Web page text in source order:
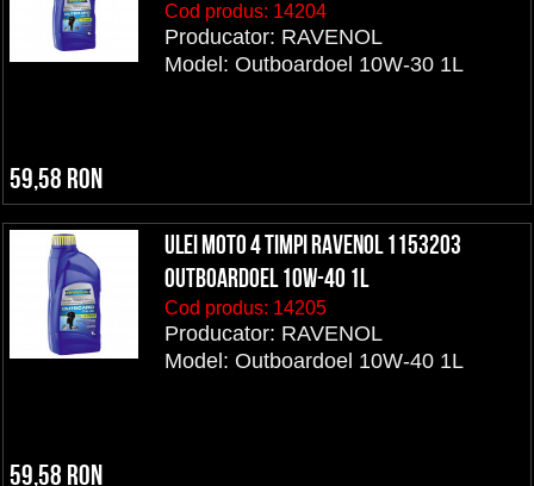
Cod produs: 14204
Producator: RAVENOL
Model: Outboardoel 10W-30 1L
59,58 RON
ULEI MOTO 4 TIMPI RAVENOL 1153203
Outboardoel 10W-40 1L
Cod produs: 14205
Producator: RAVENOL
Model: Outboardoel 10W-40 1L
59,58 RON